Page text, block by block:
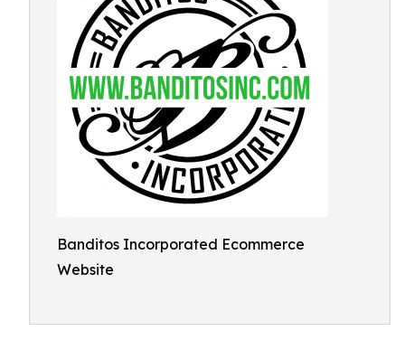
Banditos Incorporated Ecommerce
Website